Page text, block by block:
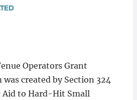
Operators Grant
created by Section 324
Aid to Hard-Hit Small